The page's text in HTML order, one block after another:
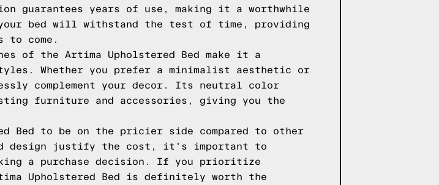
guarantees years of use, making it a worthwhile
your bed will withstand the test of time, providing
to come.
of the Artima Upholstered Bed make it a
Whether you prefer a minimalist aesthetic or
complement your decor. Its neutral color
furniture and accessories, giving you the
Bed to be on the pricier side compared to other
design justify the cost, it's important to
a purchase decision. If you prioritize
Upholstered Bed is definitely worth the